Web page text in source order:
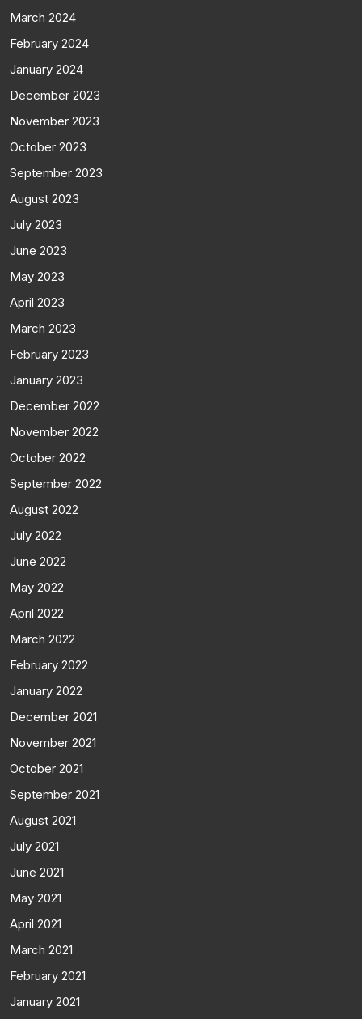
March 2024
February 2024
January 2024
December 2023
November 2023
October 2023
September 2023
August 2023
July 2023
June 2023
May 2023
April 2023
March 2023
February 2023
January 2023
December 2022
November 2022
October 2022
September 2022
August 2022
July 2022
June 2022
May 2022
April 2022
March 2022
February 2022
January 2022
December 2021
November 2021
October 2021
September 2021
August 2021
July 2021
June 2021
May 2021
April 2021
March 2021
February 2021
January 2021